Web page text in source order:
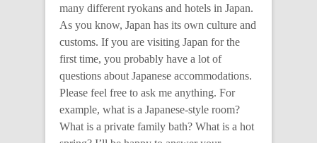
many different ryokans and hotels in Japan.
As you know, Japan has its own culture and
customs. If you are visiting Japan for the
first time, you probably have a lot of
questions about Japanese accommodations.
Please feel free to ask me anything. For
example, what is a Japanese-style room?
What is a private family bath? What is a hot